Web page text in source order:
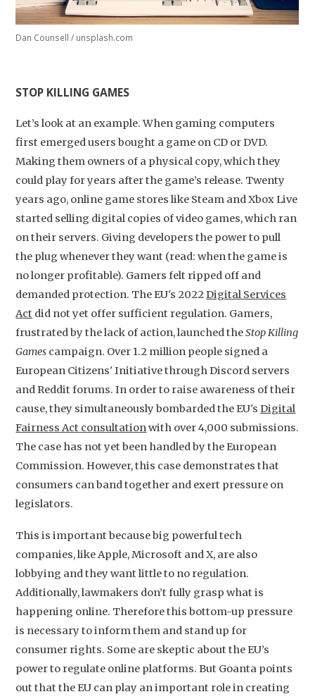
Dan Counsell / unsplash.com
STOP KILLING GAMES
Let’s look at an example. When gaming computers
first emerged users bought a game on CD or DVD.
Making them owners of a physical copy, which they
could play for years after the game’s release. Twenty
years ago, online game stores like Steam and Xbox Live
started selling digital copies of video games, which ran
on their servers. Giving developers the power to pull
the plug whenever they want (read: when the game is
no longer profitable). Gamers felt ripped off and
demanded protection. The EU's 2022Digital Services
Act did not yet offer sufficient regulation. Gamers,
frustrated by the lack of action, launched theStop Killing
Games campaign. Over 1.2 million people signed a
European Citizens' Initiative through Discord servers
and Reddit forums. In order to raise awareness of their
cause, they simultaneously bombarded the EU'sDigital
Fairness Act consultationwith over 4,000 submissions.
The case has not yet been handled by the European
Commission. However, this case demonstrates that
consumers can band together and exert pressure on
legislators.
This is important because big powerful tech
companies, like Apple, Microsoft and X, are also
lobbying and they want little to no regulation.
Additionally, lawmakers don’t fully grasp what is
happening online. Therefore this bottom-up pressure
is necessary to inform them and stand up for
consumer rights. Some are skeptic about the EU’s
power to regulate online platforms. But Goanta points
out that the EU can play an important role in creating